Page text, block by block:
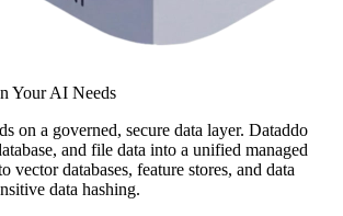
Your AI Needs
on a governed, secure data layer. Dataddo
and file data into a unified managed
vector databases, feature stores, and data
data hashing.